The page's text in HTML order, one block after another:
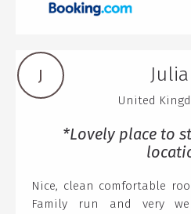
J
United
*Lovely place to
Nice, clean comfortable
Family run and very